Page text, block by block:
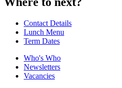
Contact Details
Lunch Menu
Term Dates
Who's Who
Newsletters
Vacancies